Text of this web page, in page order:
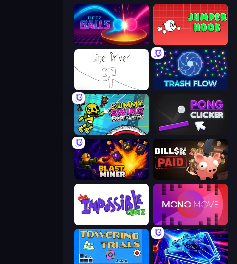
Deez Balls
Trash Flow
Crazy Dummy Swing Multiplayer Pong Clicker
Blast Miner Bills Must Be Paid
Mono Move